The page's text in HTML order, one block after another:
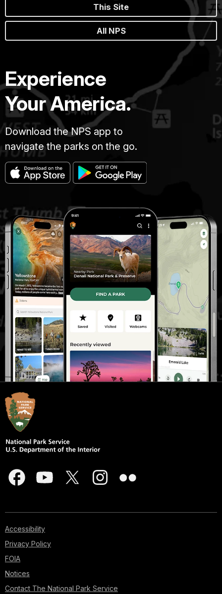
This Site
All NPS
Experience
Your America.
Download the NPS app to
navigate the parks on the go.
Accessibility
Privacy Policy
FOIA
Notices
Contact The National Park Service